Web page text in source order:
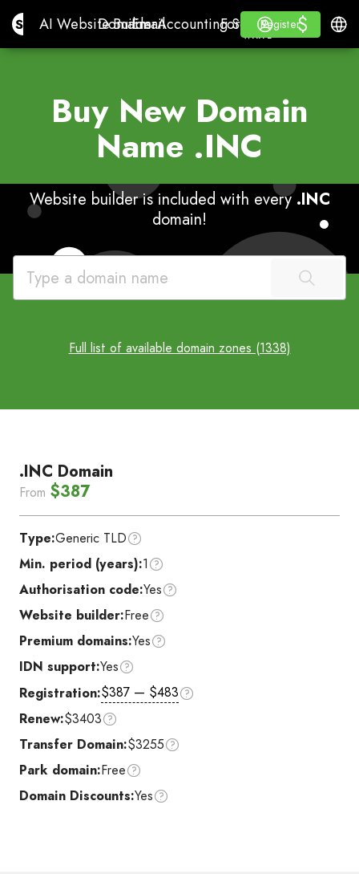
Site.proAI Website Builder
AI Website Builder
Domains
Domains
Email
EmailAccounting Software
Accounting Software
For ResellersWhite
For Resellers
WHITE LABEL
Learn
Learn
Register
Register
Log in $
$
Buy New Domain
Name .INC
Website builder is included with every.INC
domain!
Full list of available domain zones (1338)
.INC Domain
From $387
Type:Generic TLD
Min. period (years):1
Authorisation code:Yes
Website builder:Free
Premium domains:Yes
IDN support:Yes
Registration:$387 — $483
Renew:$3403
Transfer Domain:$3255
Park domain:Free
Domain Discounts:Yes